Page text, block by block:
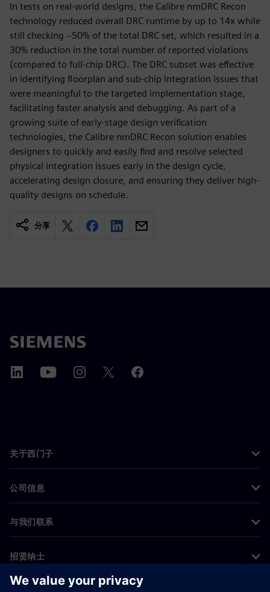
In tests on real-world designs, the Calibre nmDRC Recon
technology reduced overall DRC runtime by up to 14x while
still checking ~50% of the total DRC set, which resulted in a
30% reduction in the total number of reported violations
(compared to full-chip DRC). The DRC subset was effective
in identifying floorplan and sub-chip integration issues that
were meaningful to the targeted implementation stage,
facilitating faster analysis and debugging. As part of a
growing suite of early-stage design verification
technologies, the Calibre nmDRC Recon solution enables
designers to quickly and easily find and resolve selected
physical integration issues early in the design cycle,
accelerating design closure, and ensuring they deliver high-
quality designs on schedule.
分享
关于西门子
公司信息
与我们联系
招贤纳士